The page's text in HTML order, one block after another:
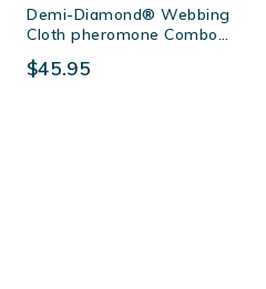
Demi-Diamond® Webbing
Cloth pheromone Combo
Pack
$45.95